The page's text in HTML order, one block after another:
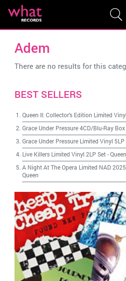
Adem
There are no results for this
BEST SELLERS
Queen II: Collector's Edition Limited
Grace Under Pressure 4CD/Blu-Ray Box
Grace Under Pressure Limited Vinyl
Live Killers Limited Vinyl 2LP Set-Queen
A Night At The Opera Limited NAD
Queen